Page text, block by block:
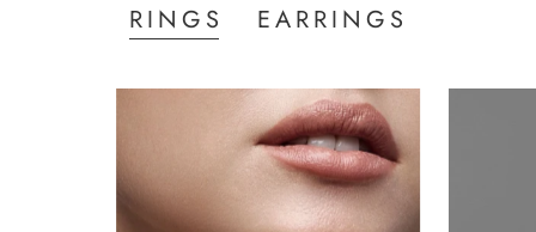
RINGS EARRINGS